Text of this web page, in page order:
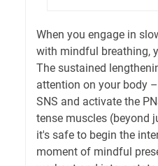
When you engage in
with mindful breathing,
The sustained
attention on your body
SNS and activate the
tense muscles (beyond
it's safe to begin the
moment of mindful